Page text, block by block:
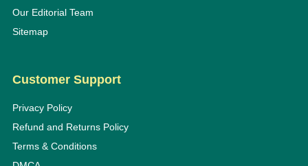
Our Editorial Team
Sitemap
Customer Support
Privacy Policy
Refund and Returns Policy
Terms & Conditions